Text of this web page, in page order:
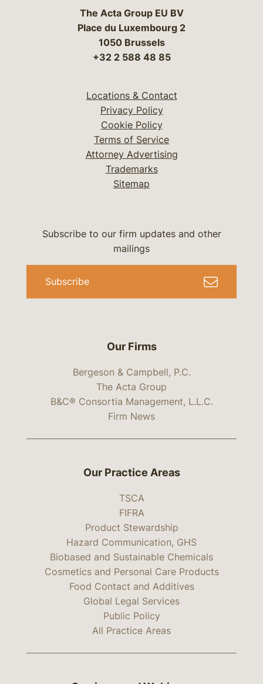
The Acta Group EU BV
Place du Luxembourg 2
1050 Brussels
+32 2 588 48 85
Locations & Contact
Privacy Policy
Cookie Policy
Terms of Service
Attorney Advertising
Trademarks
Sitemap
Our Firms
Bergeson & Campbell, P.C.
The Acta Group
B&C® Consortia Management, L.L.C.
Firm News
Subscribe to our firm updates and other
mailings
Subscribe
Our Practice Areas
TSCA
FIFRA
Product Stewardship
Hazard Communication, GHS
Biobased and Sustainable Chemicals
Cosmetics and Personal Care Products
Food Contact and Additives
Global Legal Services
Public Policy
All Practice Areas